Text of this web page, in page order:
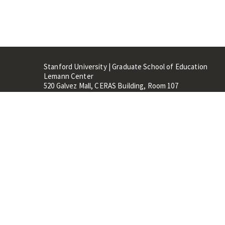
Stanford University | Graduate School of Education
Lemann Center
520 Galvez Mall, CERAS Building, Room 107
Stanford, CA 94305